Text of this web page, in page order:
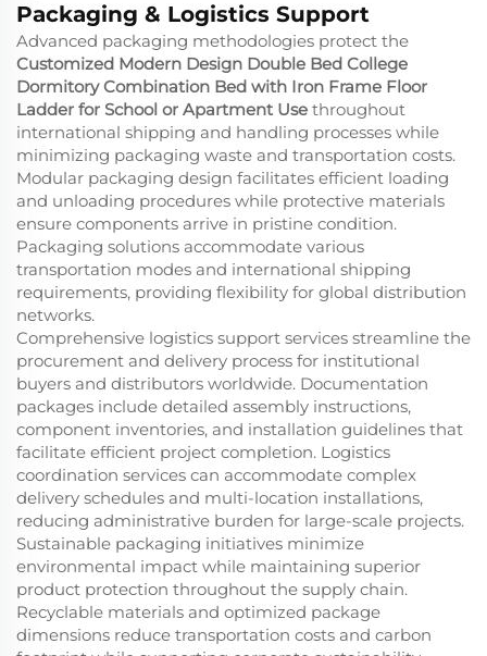
Packaging & Logistics Support
Advanced packaging methodologies protect the
Customized Modern Design Double Bed College
Dormitory Combination Bed with Iron Frame Floor
Ladder for School or Apartment Use throughout
international shipping and handling processes while
minimizing packaging waste and transportation costs.
Modular packaging design facilitates efficient loading
and unloading procedures while protective materials
ensure components arrive in pristine condition.
Packaging solutions accommodate various
transportation modes and international shipping
requirements, providing flexibility for global distribution
networks.
Comprehensive logistics support services streamline the
procurement and delivery process for institutional
buyers and distributors worldwide. Documentation
packages include detailed assembly instructions,
component inventories, and installation guidelines that
facilitate efficient project completion. Logistics
coordination services can accommodate complex
delivery schedules and multi-location installations,
reducing administrative burden for large-scale projects.
Sustainable packaging initiatives minimize
environmental impact while maintaining superior
product protection throughout the supply chain.
Recyclable materials and optimized package
dimensions reduce transportation costs and carbon